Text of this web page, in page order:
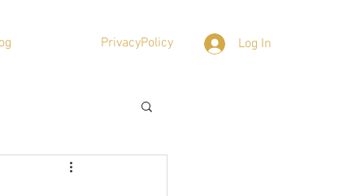
Log In
PrivacyPolicy